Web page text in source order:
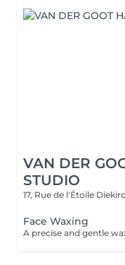
VAN DER
STUDIO
17, Rue de l'Étoile
Face Waxing